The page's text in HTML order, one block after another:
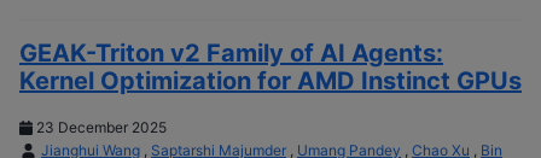
GEAK-Triton v2 Family of AI Agents:
Kernel Optimization for AMD Instinct GPUs
23 December 2025
Jianghui Wang , Saptarshi Majumder , Umang Pandey , Chao Xu , Bin